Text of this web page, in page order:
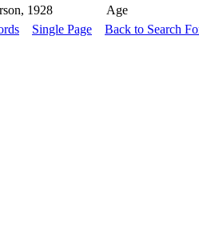
1928
Age
Single Page Back to Search